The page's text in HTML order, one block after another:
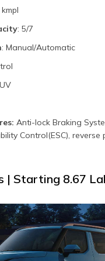
: 5/7
: Manual/Automatic
Anti-lock Braking
Control(ESC), reverse
| Starting ₹8.67